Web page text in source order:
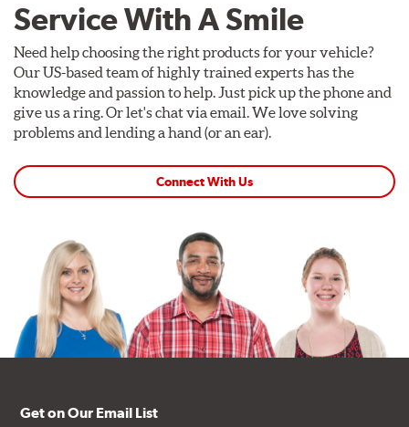
Service With A Smile
Need help choosing the right products for your vehicle?
Our US-based team of highly trained experts has the
knowledge and passion to help. Just pick up the phone and
give us a ring. Or let's chat via email. We love solving
problems and lending a hand (or an ear).
Connect With Us
Get on Our Email List